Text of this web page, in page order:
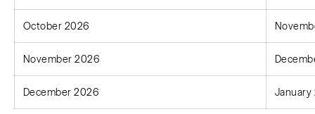
October 2026
November 2026
December 2026 January